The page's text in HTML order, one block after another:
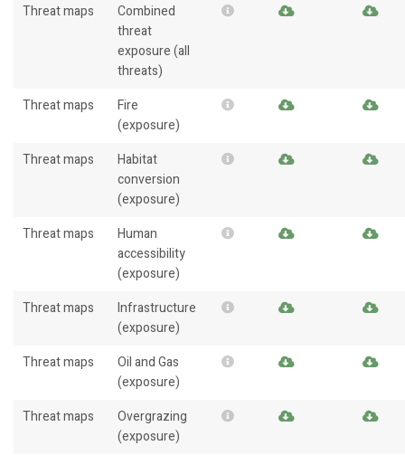
Threat maps
Combined
threat
exposure (all
threats)
Threat maps
Fire
(exposure)
Threat maps
Habitat
conversion
(exposure)
Threat maps
Human
accessibility
(exposure)
Threat maps
Infrastructure
(exposure)
Threat maps
Oil and Gas
(exposure)
Threat maps
Overgrazing
(exposure)